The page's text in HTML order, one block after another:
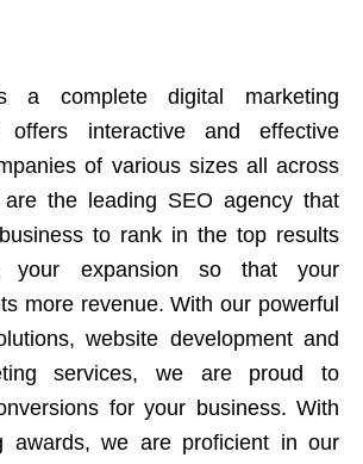
a complete digital marketing
offers interactive and effective
of various sizes all across
the leading SEO agency that
to rank in the top results
expansion so that your
more revenue. With our powerful
website development and
services, we are proud to
for your business. With
awards, we are proficient in our